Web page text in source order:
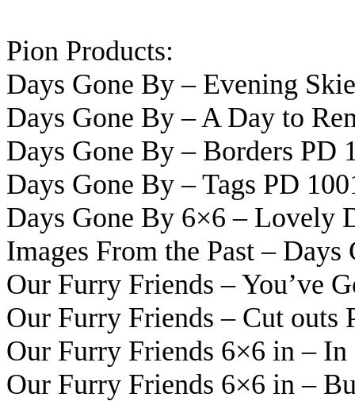
Pion Products:
Days Gone By – Evening
Days Gone By – A Day to
Days Gone By – Borders PD
Days Gone By – Tags PD
Days Gone By 6×6 – Lovely
Images From the Past –
Our Furry Friends – You’ve
Our Furry Friends – Cut outs
Our Furry Friends 6×6 in –
Our Furry Friends 6×6 in –